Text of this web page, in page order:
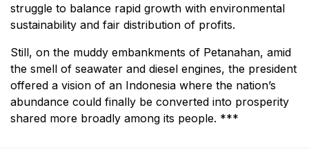
struggle to balance rapid growth with environmental
sustainability and fair distribution of profits.
Still, on the muddy embankments of Petanahan, amid
the smell of seawater and diesel engines, the president
offered a vision of an Indonesia where the nation’s
abundance could finally be converted into prosperity
shared more broadly among its people. ***